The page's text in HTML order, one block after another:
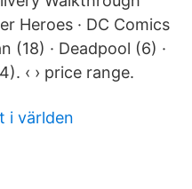
Heroes · DC Comics
(18) · Deadpool (6) ·
‹ › price range.
i världen